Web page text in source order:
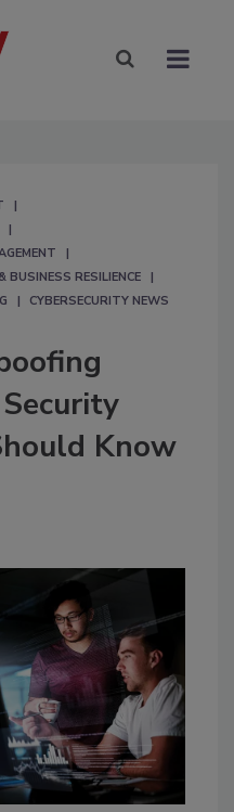
BUSINESS RESILIENCE
CYBERSECURITY NEWS
Know